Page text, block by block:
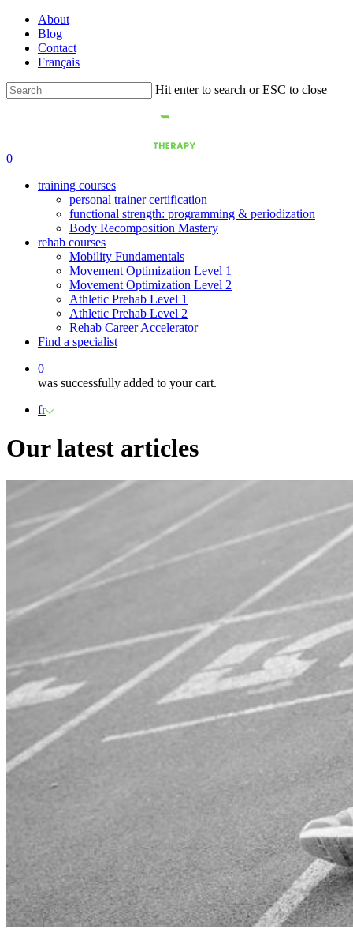
Skip
main
content
About
Blog
Contact
Français
Hit enter to search or ESC to close
0
training courses
personal trainer certification
functional strength: programming & periodization
Body Recomposition Mastery
rehab courses
Mobility Fundamentals
Movement Optimization Level 1
Movement Optimization Level 2
Athletic Prehab Level 1
Athletic Prehab Level 2
Rehab Career Accelerator
Find a specialist
0
was successfully added to your cart.
fr
Our latest articles